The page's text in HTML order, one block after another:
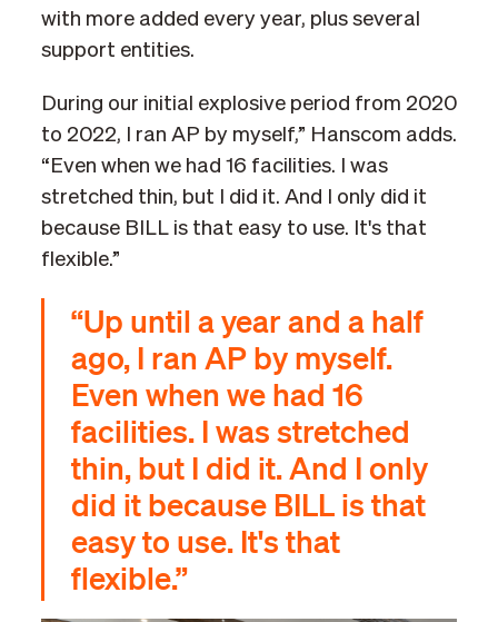
with more added every year, plus several
support entities.
During our initial explosive period from 2020
to 2022, I ran AP by myself,” Hanscom adds.
“Even when we had 16 facilities. I was
stretched thin, but I did it. And I only did it
because BILL is that easy to use. It's that
flexible.”
“Up until a year and a half
ago, I ran AP by myself.
Even when we had 16
facilities. I was stretched
thin, but I did it. And I only
did it because BILL is that
easy to use. It's that
flexible.”